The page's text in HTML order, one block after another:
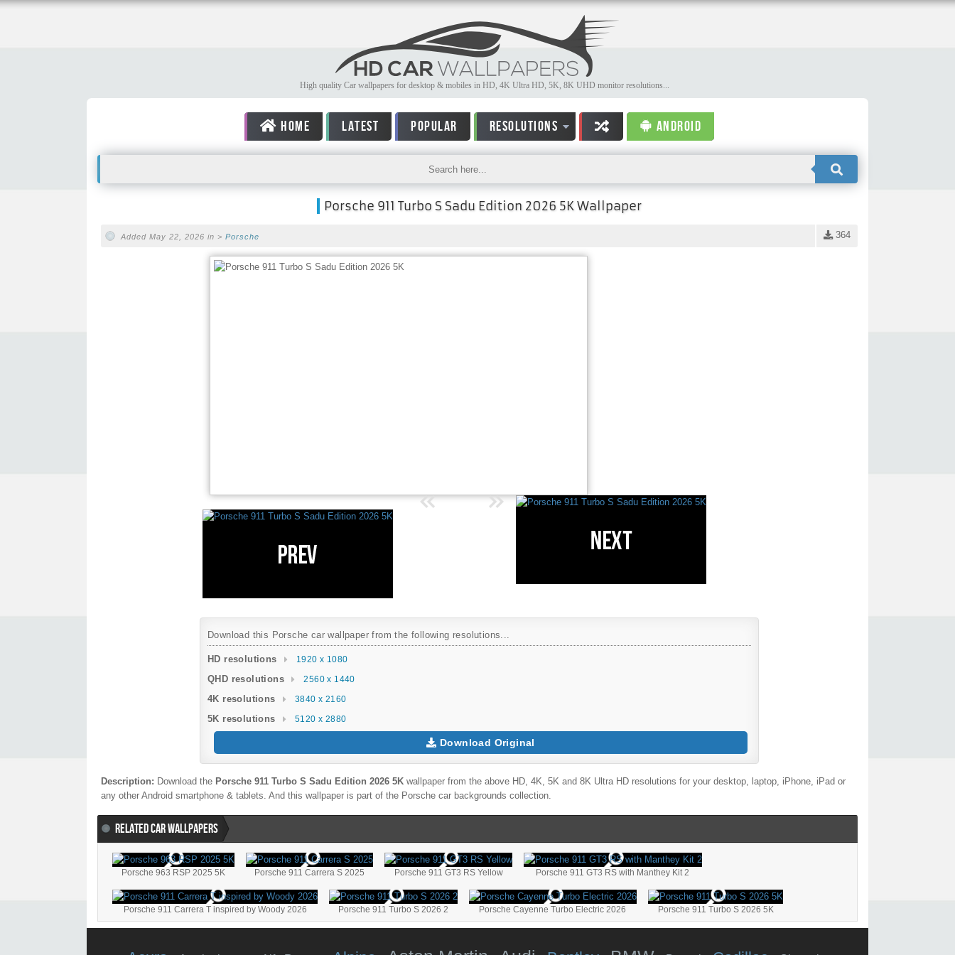
High quality Car wallpapers for desktop & mobiles in HD, 4K Ultra HD, 5K, 8K UHD monitor resolutions...
HOME LATEST POPULAR RESOLUTIONS ANDROID
Porsche 911 Turbo S Sadu Edition 2026 5K Wallpaper
364
Added May 22, 2026 in > Porsche
Download this Porsche car wallpaper from the following resolutions...
HD resolutions 1920 x 1080
QHD resolutions 2560 x 1440
4K resolutions 3840 x 2160
5K resolutions 5120 x 2880
Download Original
Description: Download the Porsche 911 Turbo S Sadu Edition 2026 5K wallpaper from the above HD, 4K, 5K and 8K Ultra HD resolutions for your desktop, laptop, iPhone, iPad or
any other Android smartphone & tablets. And this wallpaper is part of the Porsche car backgrounds collection.
RELATED CAR WALLPAPERS
Porsche 963 RSP 2025 5K Porsche 911 Carrera S 2025 Porsche 911 GT3 RS Yellow Porsche 911 GT3 RS with Manthey Kit 2
Porsche 911 Carrera T inspired by Woody 2026 Porsche 911 Turbo S 2026 2 Porsche Cayenne Turbo Electric 2026 Porsche 911 Turbo S 2026 5K